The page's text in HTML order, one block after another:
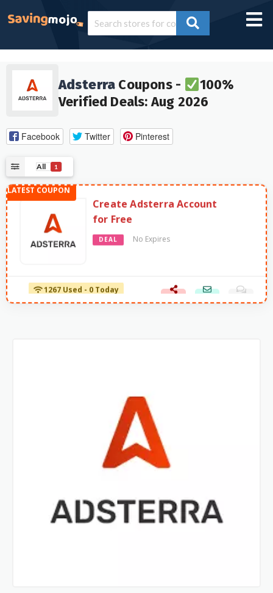
Adsterra Coupons -
100%
Verified Deals: Aug 2026
Facebook Twitter Pinterest
All 1
Create Adsterra Account
for Free
DEAL No Expires
1267 Used - 0 Today